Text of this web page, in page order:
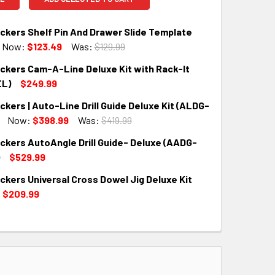
Shelf Pin And Drawer Slide Template
Now: $123.49 Was: $129.99
INCREASE QUANTITY:
Cam-A-Line Deluxe Kit with Rack-It
$249.99
INCREASE QUANTITY:
| Auto-Line Drill Guide Deluxe Kit (ALDG-
Now: $398.99 Was: $419.99
INCREASE QUANTITY:
AutoAngle Drill Guide- Deluxe (AADG-
$529.99
INCREASE QUANTITY:
Universal Cross Dowel Jig Deluxe Kit
$209.99
INCREASE QUANTITY: